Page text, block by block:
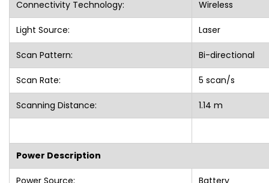
Connectivity Technology: Wireless
Light Source: Laser
Scan Pattern: Bi-directional
Scan Rate: 5 scan/s
Scanning Distance: 1.14 m
Power Description
Power Source: Battery